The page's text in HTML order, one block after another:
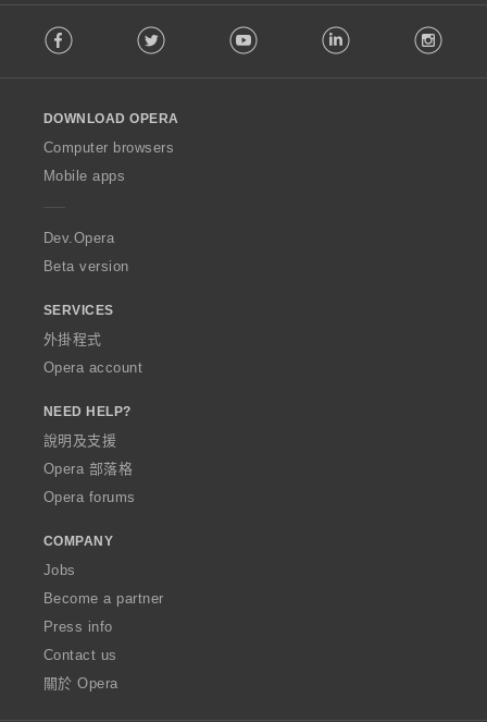
o
w
O
p
a
Facebook Twitter Youtube LinkedIn
DOWNLOAD OPERA
Computer browsers
Mobile apps
Dev.Opera
Beta version
SERVICES
外掛程式
Opera account
NEED HELP?
說明及支援
Opera 部落格
Opera forums
COMPANY
Jobs
Become a partner
Press info
Contact us
關於 Opera